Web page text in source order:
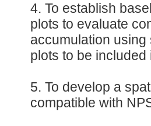
4. To establish
plots to evaluate
accumulation
plots to be
5. To develop a
compatible with